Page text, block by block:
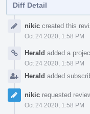
Diff Detail
Timeline
nikic created this
Oct 24 2020, 1:58 PM
Herald added a
Oct 24 2020, 1:58 PM
Herald added
nikic requested
Oct 24 2020, 1:58 PM